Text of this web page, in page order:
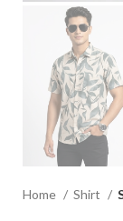
Home Shirt